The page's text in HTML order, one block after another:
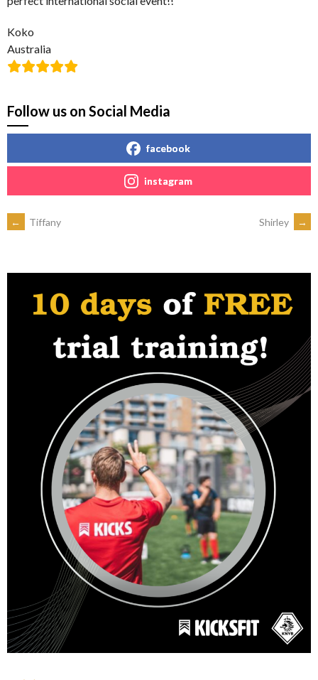
Koko
Australia
Follow us on Social Media
facebook
instagram
POST
NAVIGATION
← Tiffany Shirley →